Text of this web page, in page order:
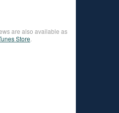
are also available as
Store